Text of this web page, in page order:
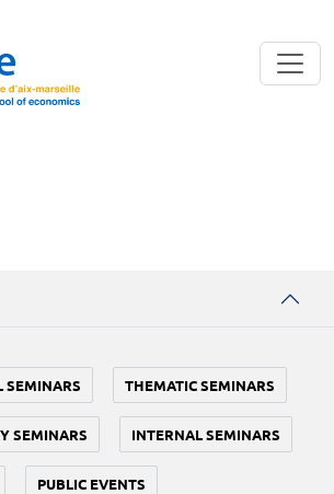
SEMINARS THEMATIC SEMINARS
SEMINARS INTERNAL SEMINARS
PUBLIC EVENTS